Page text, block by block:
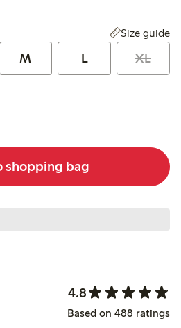
Size guide
M L XL
shopping bag
4.8
Based on 488 ratings